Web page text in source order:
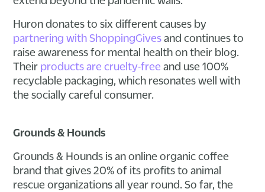
Huron donates to six different causes by
partnering with ShoppingGives and continues to
raise awareness for mental health on their blog.
Their products are cruelty-free and use 100%
recyclable packaging, which resonates well with
the socially careful consumer.
Grounds & Hounds
Grounds & Hounds is an online organic coffee
brand that gives 20% of its profits to animal
rescue organizations all year round. So far, the